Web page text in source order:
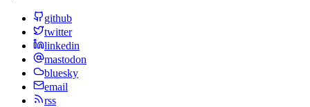
github
twitter
linkedin
mastodon
bluesky
email
rss